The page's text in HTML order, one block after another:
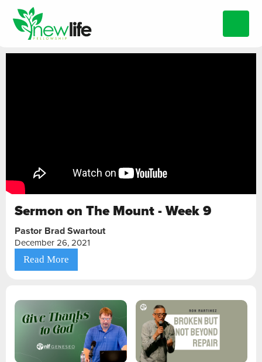
Sermon on The Mount - Week 9
Pastor Brad Swartout
December 26, 2021
Read More